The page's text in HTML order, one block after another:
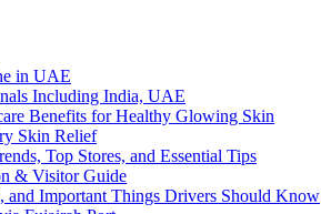
in UAE
Including India, UAE
Benefits for Healthy Glowing Skin
Skin Relief
Top Stores, and Essential Tips
& Visitor Guide
Important Things Drivers Should Know